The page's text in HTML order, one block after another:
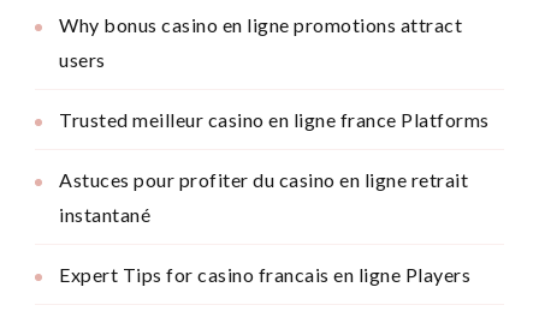
Why bonus casino en ligne promotions attract
users
Trusted meilleur casino en ligne france Platforms
Astuces pour profiter du casino en ligne retrait
instantané
Expert Tips for casino francais en ligne Players